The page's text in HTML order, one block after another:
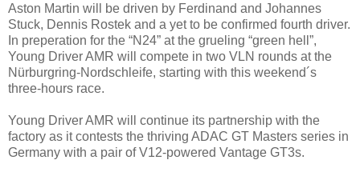
Aston Martin will be driven by Ferdinand and Johannes
Stuck, Dennis Rostek and a yet to be confirmed fourth driver.
In preperation for the “N24” at the grueling “green hell”,
Young Driver AMR will compete in two VLN rounds at the
Nürburgring-Nordschleife, starting with this weekend´s
three-hours race.
Young Driver AMR will continue its partnership with the
factory as it contests the thriving ADAC GT Masters series in
Germany with a pair of V12-powered Vantage GT3s.